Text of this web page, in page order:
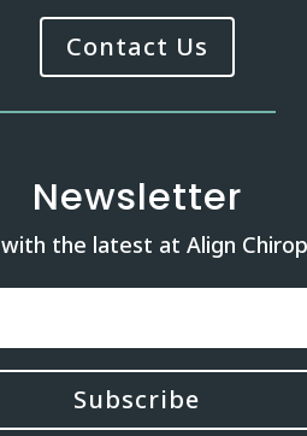
Contact Us
Newsletter
the latest at Align
Subscribe